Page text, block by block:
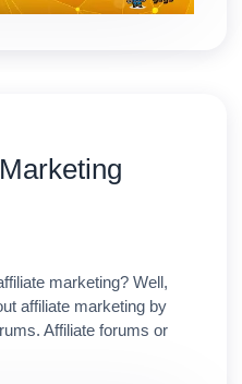
marketing? Well,
affiliate marketing by
Affiliate forums or